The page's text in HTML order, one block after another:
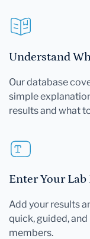
Understand
Our database
simple
results and what
Enter Your
Add your results
quick, guided,
members.